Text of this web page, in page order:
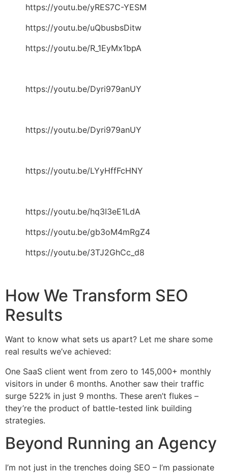
https://youtu.be/yRES7C-YESM
https://youtu.be/uQbusbsDitw
https://youtu.be/R_1EyMx1bpA
https://youtu.be/Dyri979anUY
https://youtu.be/Dyri979anUY
https://youtu.be/LYyHffFcHNY
https://youtu.be/hq3I3eE1LdA
https://youtu.be/gb3oM4mRgZ4
https://youtu.be/3TJ2GhCc_d8
How We Transform SEO
Results
Want to know what sets us apart? Let me share some
real results we’ve achieved:
One SaaS client went from zero to 145,000+ monthly
visitors in under 6 months. Another saw their traffic
surge 522% in just 9 months. These aren’t flukes –
they’re the product of battle-tested link building
strategies.
Beyond Running an Agency
I’m not just in the trenches doing SEO – I’m passionate